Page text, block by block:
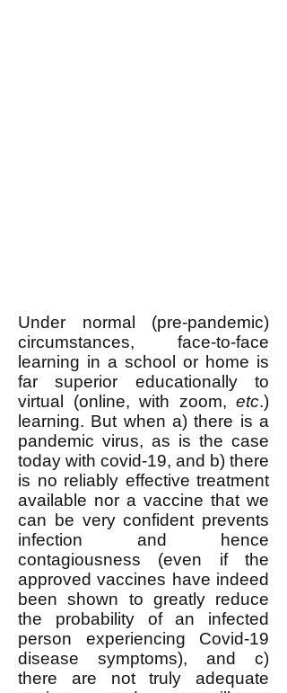
Under normal (pre-pandemic)
circumstances, face-to-face
learning in a school or home is
far superior educationally to
virtual (online, with zoom, etc.)
learning. But when a) there is a
pandemic virus, as is the case
today with covid-19, and b) there
is no reliably effective treatment
available nor a vaccine that we
can be very confident prevents
infection and hence
contagiousness (even if the
approved vaccines have indeed
been shown to greatly reduce
the probability of an infected
person experiencing Covid-19
disease symptoms), and c)
there are not truly adequate